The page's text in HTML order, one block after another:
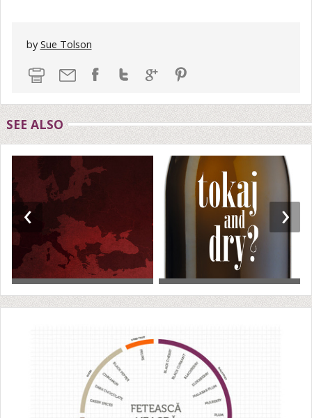
bySue Tolson
SEE ALSO
‹ ›